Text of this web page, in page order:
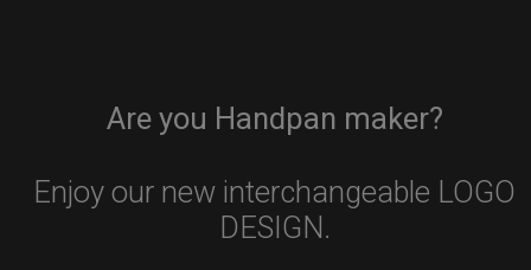
Are you Handpan maker?
Enjoy our new interchangeable LOGO
DESIGN.